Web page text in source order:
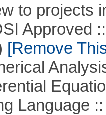
to projects
Approved ::
[Remove
Language ::